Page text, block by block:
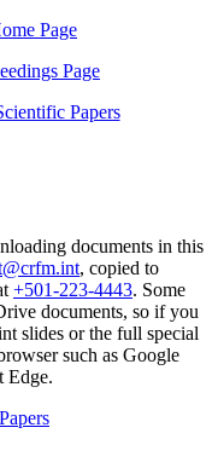
Page
Page
Papers
documents in this
, copied to
+501-223-4443. Some
documents, so if you
slides or the full special
such as Google
Edge.